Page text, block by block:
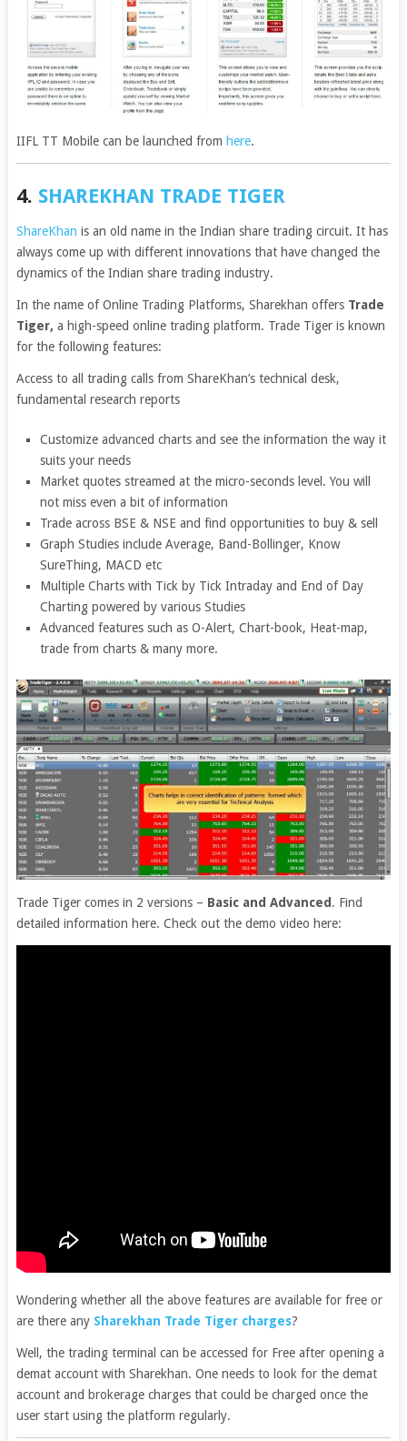
IIFL TT Mobile can be launched from here.
4. SHAREKHAN TRADE TIGER
ShareKhan is an old name in the Indian share trading circuit. It has
always come up with different innovations that have changed the
dynamics of the Indian share trading industry.
In the name of Online Trading Platforms, Sharekhan offers Trade
Tiger, a high-speed online trading platform. Trade Tiger is known
for the following features:
Access to all trading calls from ShareKhan’s technical desk,
fundamental research reports
Customize advanced charts and see the information the way it
suits your needs
Market quotes streamed at the micro-seconds level. You will
not miss even a bit of information
Trade across BSE & NSE and find opportunities to buy & sell
Graph Studies include Average, Band-Bollinger, Know
SureThing, MACD etc
Multiple Charts with Tick by Tick Intraday and End of Day
Charting powered by various Studies
Advanced features such as O-Alert, Chart-book, Heat-map,
trade from charts & many more.
Trade Tiger comes in 2 versions – Basic and Advanced. Find
detailed information here. Check out the demo video here:
Wondering whether all the above features are available for free or
are there any Sharekhan Trade Tiger charges?
Well, the trading terminal can be accessed for Free after opening a
demat account with Sharekhan. One needs to look for the demat
account and brokerage charges that could be charged once the
user start using the platform regularly.